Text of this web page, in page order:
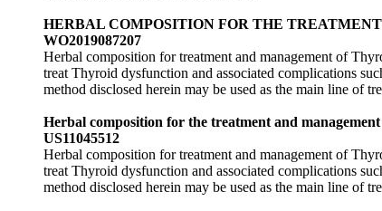
HERBAL COMPOSITION FOR THE
WO2019087207
Herbal composition for treatment and management of
treat Thyroid dysfunction and associated complications
method disclosed herein may be used as the main line of
Herbal composition for the treatment and
US11045512
Herbal composition for treatment and management of
treat Thyroid dysfunction and associated complications
method disclosed herein may be used as the main line of